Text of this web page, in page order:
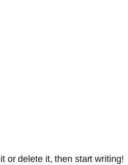
or delete it, then start writing!